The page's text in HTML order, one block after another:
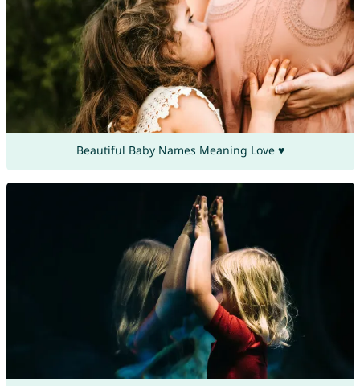
Beautiful Baby Names Meaning Love ♥